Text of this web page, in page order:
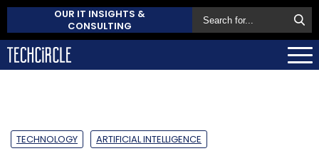
OUR IT INSIGHTS &
CONSULTING
TECHNOLOGY ARTIFICIAL INTELLIGENCE